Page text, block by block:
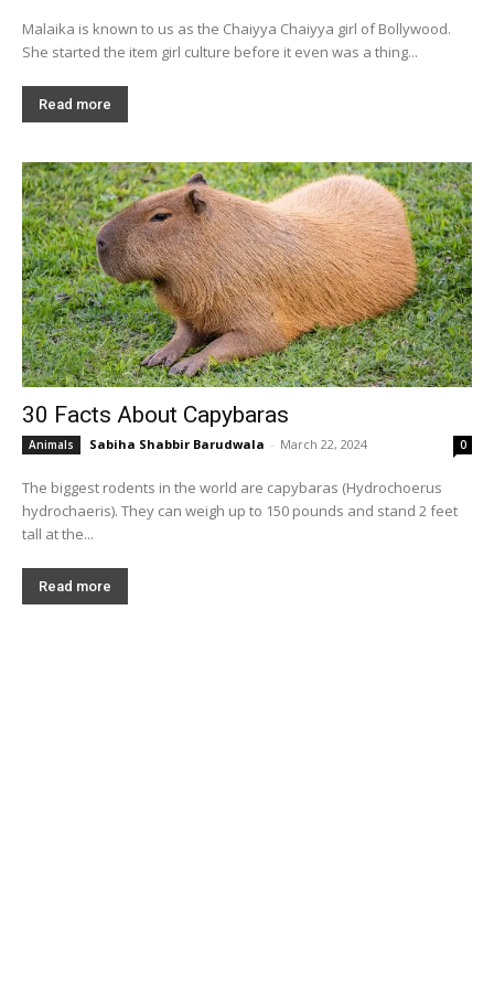
Malaika is known to us as the Chaiyya Chaiyya girl of Bollywood.
She started the item girl culture before it even was a thing...
Read more
30 Facts About Capybaras
Animals Sabiha Shabbir Barudwala - March 22, 2024 0
The biggest rodents in the world are capybaras (Hydrochoerus
hydrochaeris). They can weigh up to 150 pounds and stand 2 feet
tall at the...
Read more